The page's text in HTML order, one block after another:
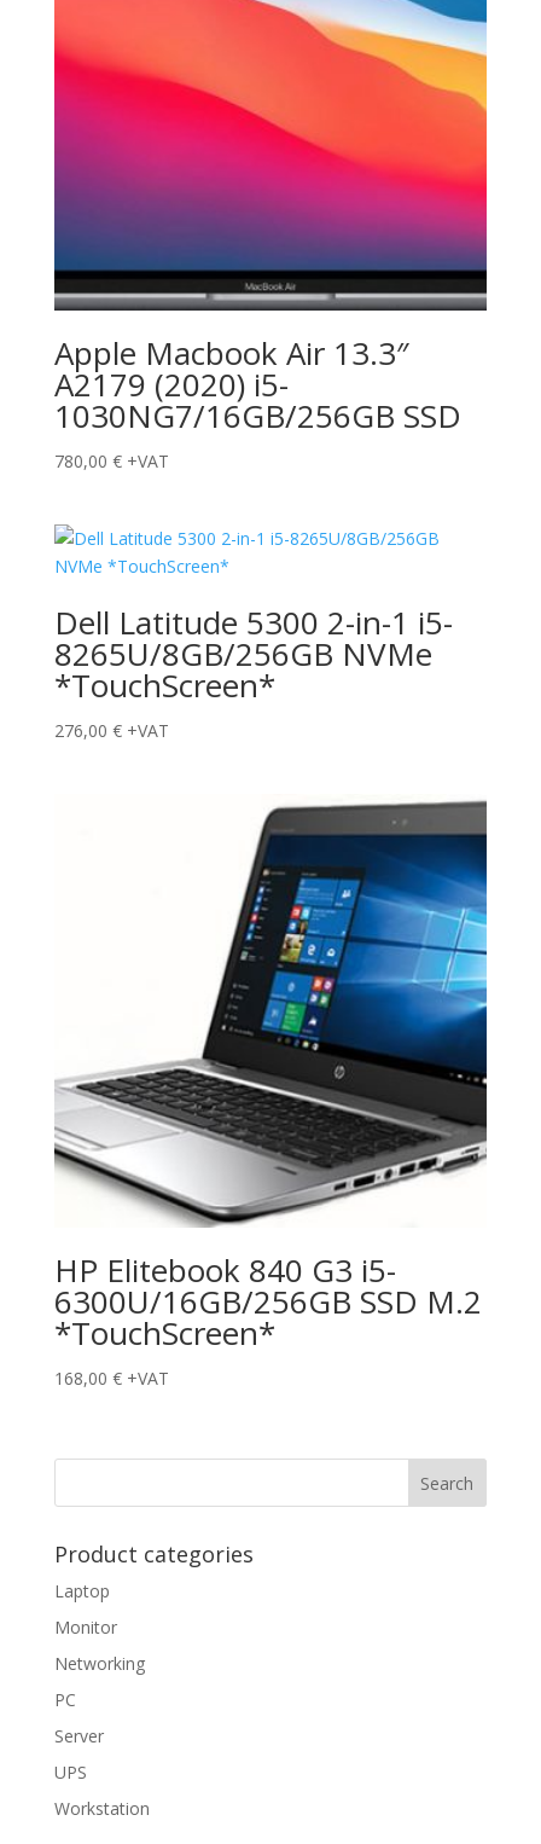
Apple Macbook Air 13.3″
A2179 (2020) i5-
1030NG7/16GB/256GB SSD
780,00 € +VAT
Dell Latitude 5300 2-in-1 i5-
8265U/8GB/256GB NVMe
*TouchScreen*
276,00 € +VAT
HP Elitebook 840 G3 i5-
6300U/16GB/256GB SSD M.2
*TouchScreen*
168,00 € +VAT
Product categories
Laptop
Monitor
Networking
PC
Server
UPS
Workstation